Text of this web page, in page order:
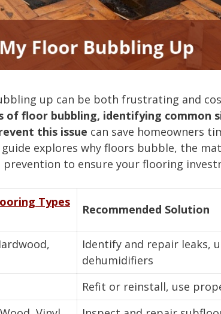
up can be both frustrating and
of floor bubbling, identifying common
this issue can save homeowners
explores why floors bubble, the
to ensure your flooring
Types
Recommended Solution
Identify and repair leaks,
dehumidifiers
Refit or reinstall, use